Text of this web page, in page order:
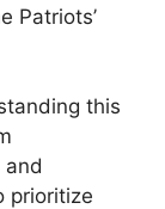
Patriots’
this
and
prioritize